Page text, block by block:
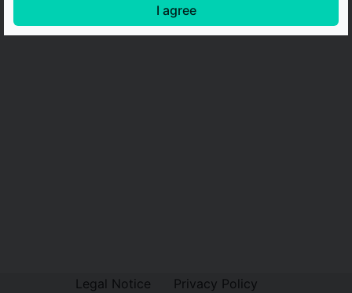
Legal Notice Privacy Policy
I agree